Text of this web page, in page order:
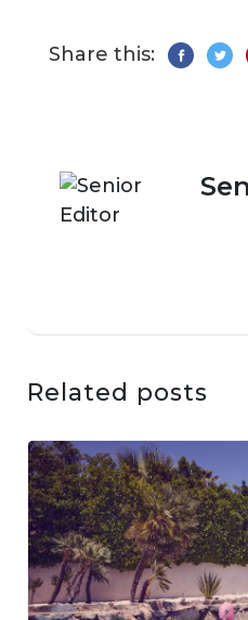
Share this:
Related posts